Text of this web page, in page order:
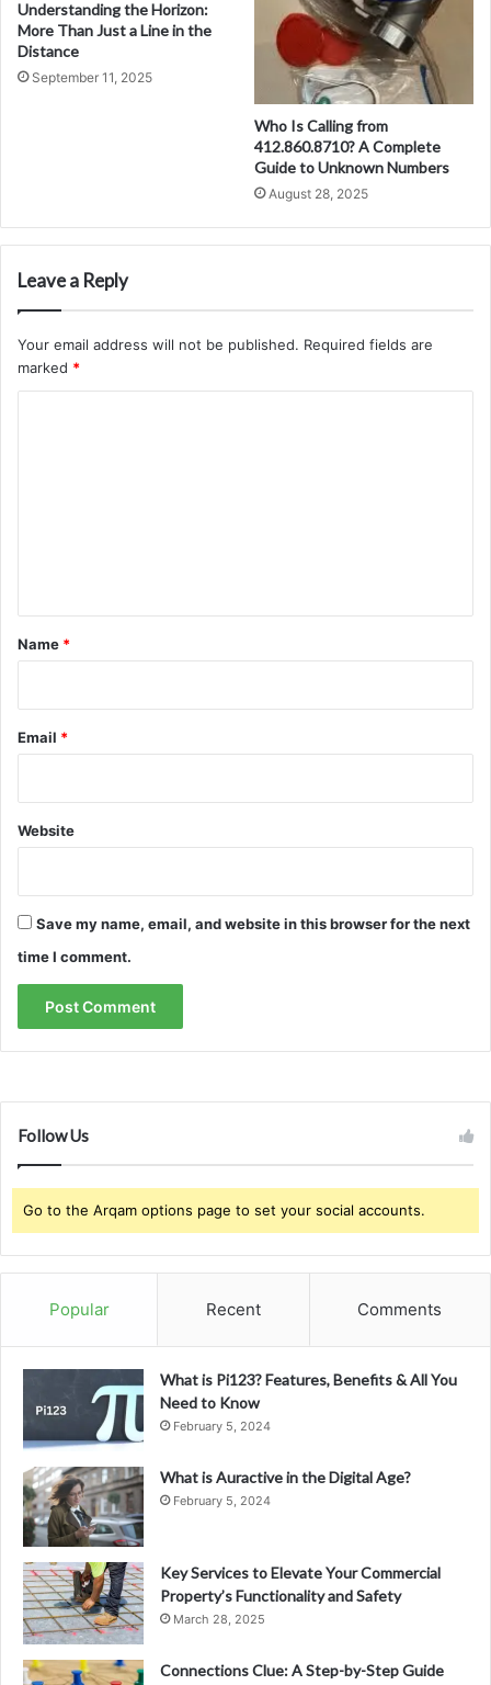
Understanding the Horizon:
More Than Just a Line in the
Distance
September 11, 2025
Who Is Calling from
412.860.8710? A Complete
Guide to Unknown Numbers
August 28, 2025
Leave a Reply
Your email address will not be published. Required fields are
marked *
*
Name *
Email *
Website
Save my name, email, and website in this browser for the next
time I comment.
Follow Us
Go to the Arqam options page to set your social accounts.
Popular Recent Comments
What is Pi123? Features, Benefits & All You
Need to Know
February 5, 2024
What is Auractive in the Digital Age?
February 5, 2024
Key Services to Elevate Your Commercial
Property’s Functionality and Safety
March 28, 2025
Connections Clue: A Step-by-Step Guide